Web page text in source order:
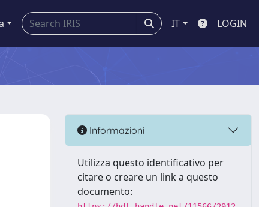
IT LOGIN
Informazioni
Utilizza questo identificativo per
citare o creare un link a questo
documento: